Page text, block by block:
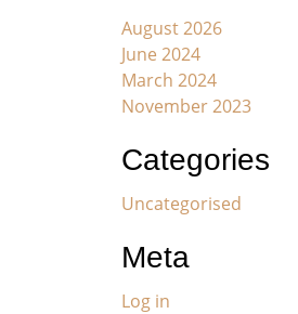
August 2026
June 2024
March 2024
November 2023
Categories
Uncategorised
Meta
Log in